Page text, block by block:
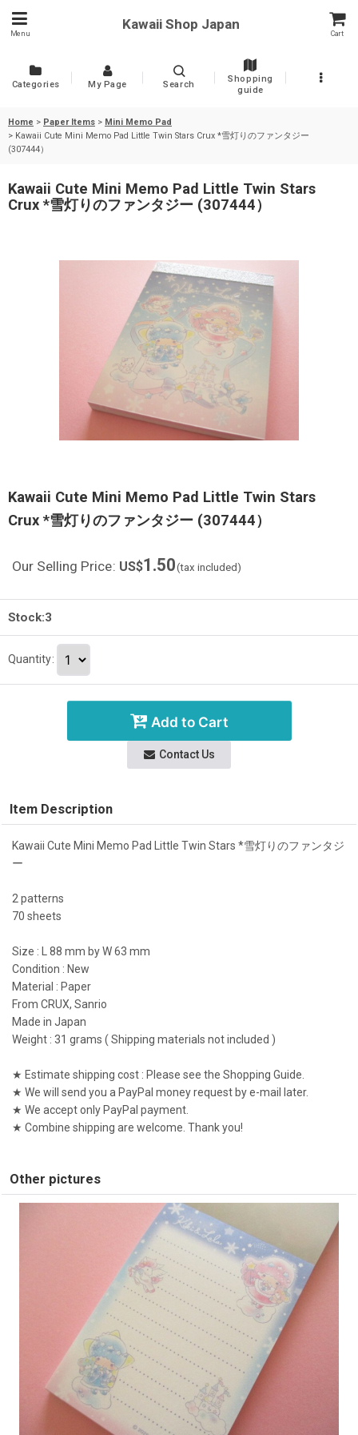
Menu
Kawaii Shop Japan
Cart
Categories My Page Search
Shopping
guide
Home > Paper Items > Mini Memo Pad
> Kawaii Cute Mini Memo Pad Little Twin Stars Crux *雪灯りのファンタジー
(307444）
Kawaii Cute Mini Memo Pad Little Twin Stars
Crux *雪灯りのファンタジー (307444）
Kawaii Cute Mini Memo Pad Little Twin Stars
Crux *雪灯りのファンタジー (307444）
Our Selling Price: US$1.50(tax included)
Stock:3
Quantity:
Add to Cart
Contact Us
Item Description
Kawaii Cute Mini Memo Pad Little Twin Stars *雪灯りのファンタジ
ー
2 patterns
70 sheets
Size : L 88 mm by W 63 mm
Condition : New
Material : Paper
From CRUX, Sanrio
Made in Japan
Weight : 31 grams ( Shipping materials not included )
★ Estimate shipping cost : Please see the Shopping Guide.
★ We will send you a PayPal money request by e-mail later.
★ We accept only PayPal payment.
★ Combine shipping are welcome. Thank you!
Other pictures